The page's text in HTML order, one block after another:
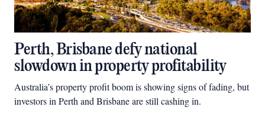
Perth, Brisbane defy national
slowdown in property profitability
Australia’s property profit boom is showing signs of fading, but
investors in Perth and Brisbane are still cashing in.